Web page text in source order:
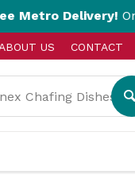
Delivery!On Orders
ABOUT US CONTACT